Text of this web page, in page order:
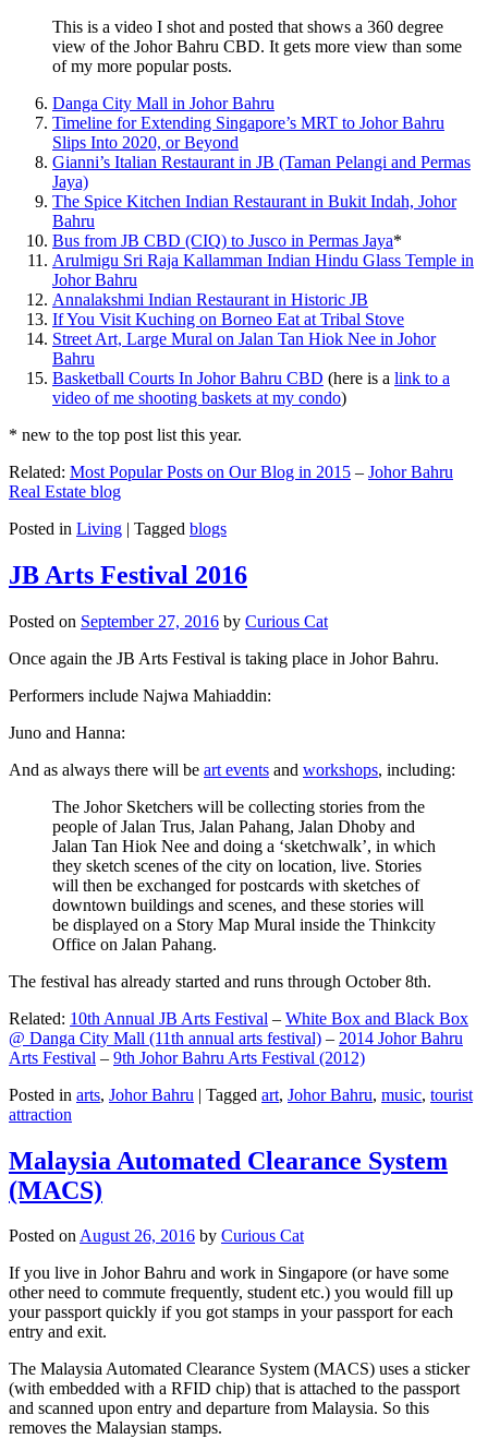
This is a video I shot and posted that shows a 360 degree
view of the Johor Bahru CBD. It gets more view than some
of my more popular posts.
Danga City Mall in Johor Bahru
Timeline for Extending Singapore’s MRT to Johor Bahru
Slips Into 2020, or Beyond
Gianni’s Italian Restaurant in JB (Taman Pelangi and Permas
Jaya)
The Spice Kitchen Indian Restaurant in Bukit Indah, Johor
Bahru
Bus from JB CBD (CIQ) to Jusco in Permas Jaya*
Arulmigu Sri Raja Kallamman Indian Hindu Glass Temple in
Johor Bahru
Annalakshmi Indian Restaurant in Historic JB
If You Visit Kuching on Borneo Eat at Tribal Stove
Street Art, Large Mural on Jalan Tan Hiok Nee in Johor
Bahru
Basketball Courts In Johor Bahru CBD (here is a link to a
video of me shooting baskets at my condo)
* new to the top post list this year.
Related: Most Popular Posts on Our Blog in 2015 – Johor Bahru
Real Estate blog
Posted in Living | Tagged blogs
JB Arts Festival 2016
Posted on September 27, 2016 by Curious Cat
Once again the JB Arts Festival is taking place in Johor Bahru.
Performers include Najwa Mahiaddin:
Juno and Hanna:
And as always there will be art events and workshops, including:
The Johor Sketchers will be collecting stories from the
people of Jalan Trus, Jalan Pahang, Jalan Dhoby and
Jalan Tan Hiok Nee and doing a ‘sketchwalk’, in which
they sketch scenes of the city on location, live. Stories
will then be exchanged for postcards with sketches of
downtown buildings and scenes, and these stories will
be displayed on a Story Map Mural inside the Thinkcity
Office on Jalan Pahang.
The festival has already started and runs through October 8th.
Related: 10th Annual JB Arts Festival – White Box and Black Box
@ Danga City Mall (11th annual arts festival) – 2014 Johor Bahru
Arts Festival – 9th Johor Bahru Arts Festival (2012)
Posted in arts, Johor Bahru | Tagged art, Johor Bahru, music, tourist
attraction
Malaysia Automated Clearance System
(MACS)
Posted onAugust 26, 2016 by Curious Cat
If you live in Johor Bahru and work in Singapore (or have some
other need to commute frequently, student etc.) you would fill up
your passport quickly if you got stamps in your passport for each
entry and exit.
The Malaysia Automated Clearance System (MACS) uses a sticker
(with embedded with a RFID chip) that is attached to the passport
and scanned upon entry and departure from Malaysia. So this
removes the Malaysian stamps.